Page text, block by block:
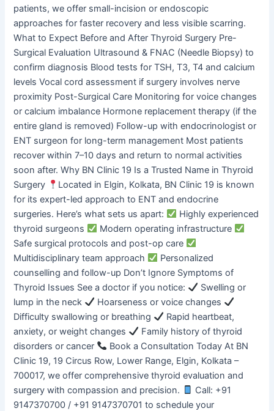
patients, we offer small-incision or endoscopic
approaches for faster recovery and less visible scarring.
What to Expect Before and After Thyroid Surgery Pre-
Surgical Evaluation Ultrasound & FNAC (Needle Biopsy) to
confirm diagnosis Blood tests for TSH, T3, T4 and calcium
levels Vocal cord assessment if surgery involves nerve
proximity Post-Surgical Care Monitoring for voice changes
or calcium imbalance Hormone replacement therapy (if the
entire gland is removed) Follow-up with endocrinologist or
ENT surgeon for long-term management Most patients
recover within 7–10 days and return to normal activities
soon after. Why BN Clinic 19 Is a Trusted Name in Thyroid
Surgery
Located in Elgin, Kolkata, BN Clinic 19 is known
for its expert-led approach to ENT and endocrine
surgeries. Here’s what sets us apart:
Highly experienced
thyroid surgeons
Modern operating infrastructure
Safe surgical protocols and post-op care
Multidisciplinary team approach
Personalized
counselling and follow-up Don’t Ignore Symptoms of
Thyroid Issues See a doctor if you notice:
Swelling or
lump in the neck
Hoarseness or voice changes
Difficulty swallowing or breathing
Rapid heartbeat,
anxiety, or weight changes
Family history of thyroid
disorders or cancer
Book a Consultation Today At BN
Clinic 19, 19 Circus Row, Lower Range, Elgin, Kolkata –
700017, we offer comprehensive thyroid evaluation and
surgery with compassion and precision.
Call: +91
9147370700 / +91 9147370701 to schedule your